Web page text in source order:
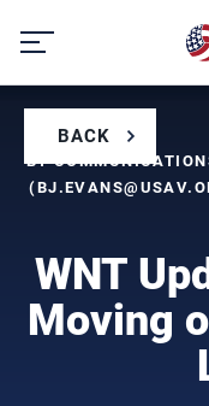
content
BACK
BY
(
WNT
Moving